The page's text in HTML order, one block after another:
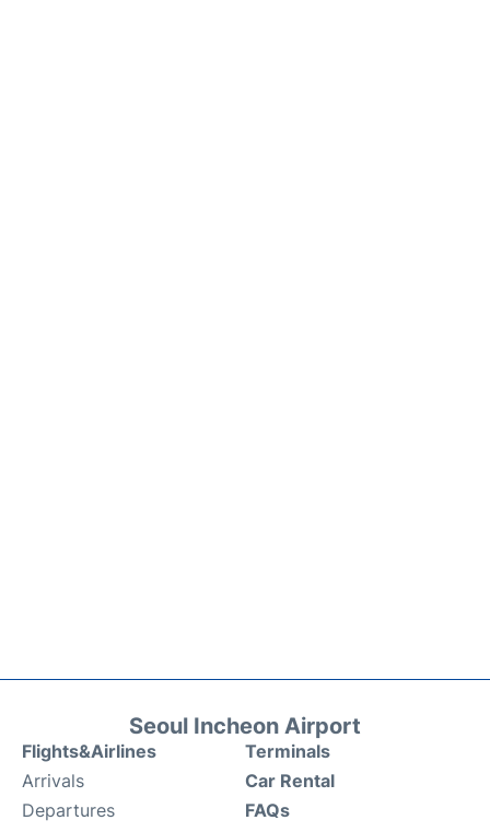
Seoul Incheon Airport
Flights&Airlines
Arrivals
Departures
Terminals
Car Rental
FAQs